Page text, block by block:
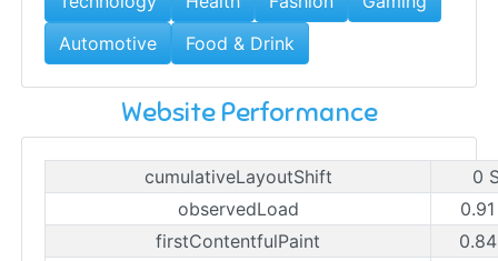
Automotive
Food & Drink
Website Performance
cumulativeLayoutShift
0
observedLoad
firstContentfulPaint